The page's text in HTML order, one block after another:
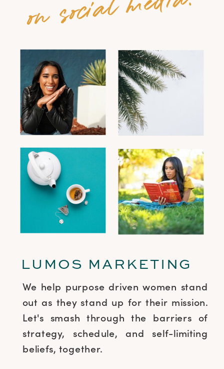
We help purpose driven women stand
out as they stand up for their mission.
Let's smash through the barriers of
strategy, schedule, and self-limiting
beliefs, together.
LUMOS MARKETING